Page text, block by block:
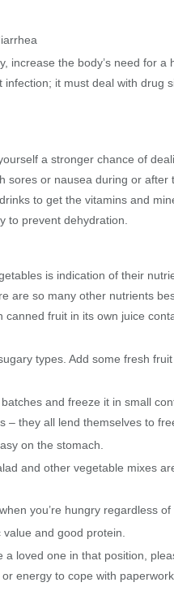
increase the body’s need for a
it must deal with drug
a stronger chance of
sores or nausea during or after
to get the vitamins and
to prevent dehydration.
is indication of their
are so many other nutrients
fruit in its own juice
types. Add some fresh
and freeze it in small
– they all lend themselves to
on the stomach.
and other vegetable mixes
you’re hungry regardless of
and good protein.
loved one in that position,
energy to cope with